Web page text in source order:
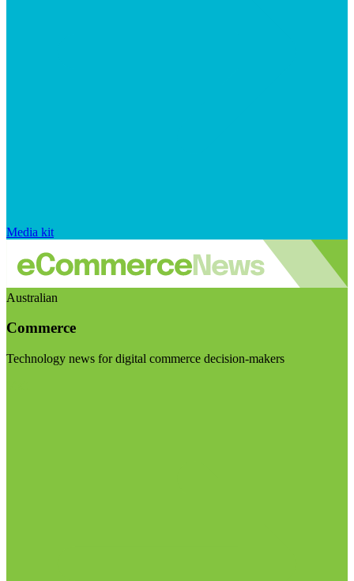
Media kit
Australian
Commerce
Technology news for digital commerce decision-makers